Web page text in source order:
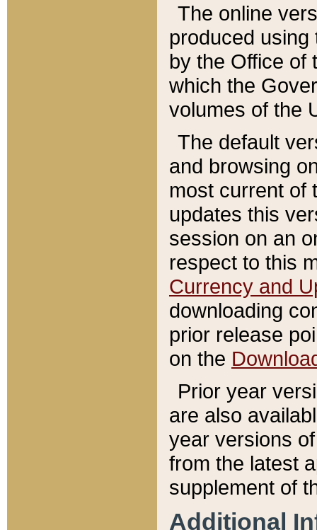
The online
produced
by the Office of
which the
volumes of the
The default
and browsing
most current of
updates this
session on an
respect to this
Currency and
downloading
prior release
on the
Prior year
are also
year versions
from the latest
supplement of
Additional